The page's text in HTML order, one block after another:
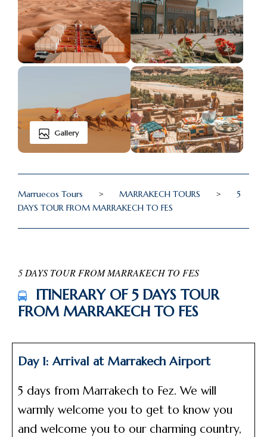
Gallery
Marruecos Tours > MARRAKECH TOURS >
5
DAYS TOUR FROM MARRAKECH TO FES
5 DAYS TOUR FROM MARRAKECH TO FES
ITINERARY OF 5 DAYS TOUR
FROM MARRAKECH TO FES
Day 1: Arrival at Marrakech Airport
5 days from Marrakech to Fez. We will
warmly welcome you to get to know you
and welcome you to our charming country,